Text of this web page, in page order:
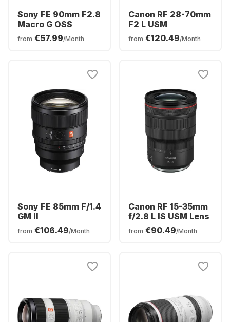
Sony FE 90mm F2.8
Macro G OSS
from €57.99/Month
Canon RF 28-70mm
F2 L USM
from €120.49/Month
Sony FE 85mm F/1.4
GM II
from €106.49/Month
Canon RF 15-35mm
f/2.8 L IS USM Lens
from €90.49/Month